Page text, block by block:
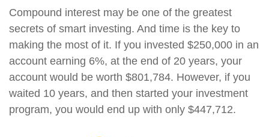
Compound interest may be one of the greatest
secrets of smart investing. And time is the key to
making the most of it. If you invested $250,000 in an
account earning 6%, at the end of 20 years, your
account would be worth $801,784. However, if you
waited 10 years, and then started your investment
program, you would end up with only $447,712.